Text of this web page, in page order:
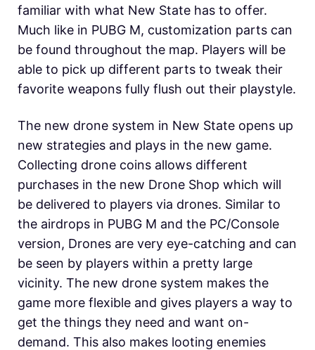
familiar with what New State has to offer.
Much like in PUBG M, customization parts can
be found throughout the map. Players will be
able to pick up different parts to tweak their
favorite weapons fully flush out their playstyle.
The new drone system in New State opens up
new strategies and plays in the new game.
Collecting drone coins allows different
purchases in the new Drone Shop which will
be delivered to players via drones. Similar to
the airdrops in PUBG M and the PC/Console
version, Drones are very eye-catching and can
be seen by players within a pretty large
vicinity. The new drone system makes the
game more flexible and gives players a way to
get the things they need and want on-
demand. This also makes looting enemies